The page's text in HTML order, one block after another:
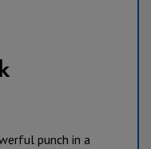
punch in a